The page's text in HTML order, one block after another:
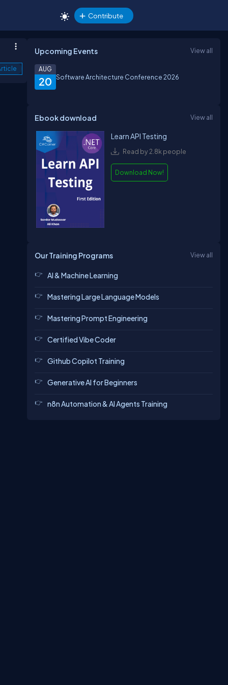
Contribute
Upcoming Events View all
20
AUG
Software Architecture Conference 2026
Ebook download View all
Learn API Testing
Read by 2.8k people
Download Now!
Our Training Programs View all
AI & Machine Learning
Mastering Large Language Models
Mastering Prompt Engineering
Certified Vibe Coder
Github Copilot Training
Generative AI for Beginners
n8n Automation & AI Agents Training